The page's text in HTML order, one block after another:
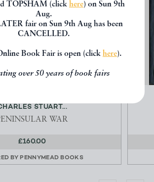
TOPSHAM (click here) on Sun 9th
Aug.
fair on Sun 9th Aug has been
CANCELLED.
Book Fair is open (click here).
over 50 years of book fairs
STUART...
WAR
£160.00
BY PENNYMEAD BOOKS